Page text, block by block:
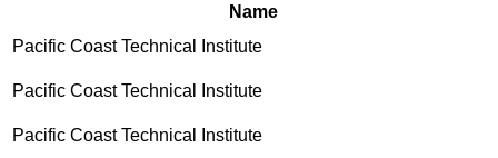
Name
Pacific Coast Technical Institute
Pacific Coast Technical Institute
Pacific Coast Technical Institute